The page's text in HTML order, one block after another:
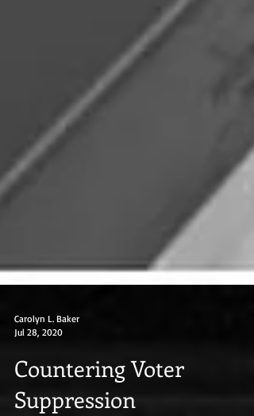
Carolyn L. Baker
Countering Voter